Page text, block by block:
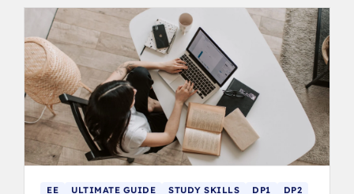
EE ULTIMATE GUIDE STUDY SKILLS DP1
DP2